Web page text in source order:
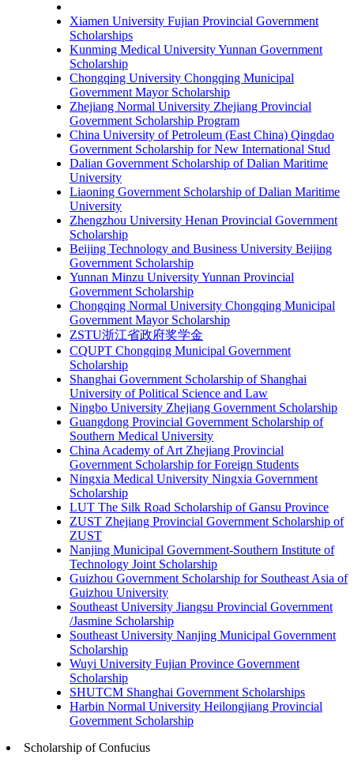
Xiamen University Fujian Provincial Government
Scholarships
Kunming Medical University Yunnan Government
Scholarship
Chongqing University Chongqing Municipal
Government Mayor Scholarship
Zhejiang Normal University Zhejiang Provincial
Government Scholarship Program
China University of Petroleum (East China) Qingdao
Government Scholarship for New International Stud
Dalian Government Scholarship of Dalian Maritime
University
Liaoning Government Scholarship of Dalian Maritime
University
Zhengzhou University Henan Provincial Government
Scholarship
Beijing Technology and Business University Beijing
Government Scholarship
Yunnan Minzu University Yunnan Provincial
Government Scholarship
Chongqing Normal University Chongqing Municipal
Government Mayor Scholarship
ZSTU浙江省政府奖学金
CQUPT Chongqing Municipal Government
Scholarship
Shanghai Government Scholarship of Shanghai
University of Political Science and Law
Ningbo University Zhejiang Government Scholarship
Guangdong Provincial Government Scholarship of
Southern Medical University
China Academy of Art Zhejiang Provincial
Government Scholarship for Foreign Students
Ningxia Medical University Ningxia Government
Scholarship
LUT The Silk Road Scholarship of Gansu Province
ZUST Zhejiang Provincial Government Scholarship of
ZUST
Nanjing Municipal Government-Southern Institute of
Technology Joint Scholarship
Guizhou Government Scholarship for Southeast Asia of
Guizhou University
Southeast University Jiangsu Provincial Government
/Jasmine Scholarship
Southeast University Nanjing Municipal Government
Scholarship
Wuyi University Fujian Province Government
Scholarship
SHUTCM Shanghai Government Scholarships
Harbin Normal University Heilongjiang Provincial
Government Scholarship
Scholarship of Confucius